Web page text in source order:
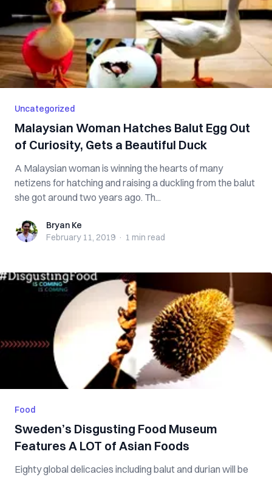
Uncategorized
Malaysian Woman Hatches Balut Egg Out
of Curiosity, Gets a Beautiful Duck
A Malaysian woman is winning the hearts of many
netizens for hatching and raising a duckling from the balut
she got around two years ago. Th...
Bryan KeBryan Ke
February 11, 2019 · 1 min read
Food
Sweden’s Disgusting Food Museum
Features A LOT of Asian Foods
Eighty global delicacies including balut and durian will be